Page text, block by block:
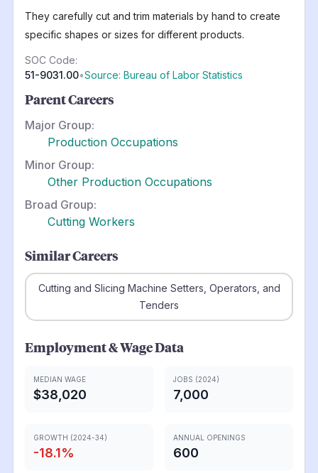
They carefully cut and trim materials by hand to create
specific shapes or sizes for different products.
SOC Code:
51-9031.00•Source: Bureau of Labor Statistics
Parent Careers
Major Group:
Production Occupations
Minor Group:
Other Production Occupations
Broad Group:
Cutting Workers
Similar Careers
Cutting and Slicing Machine Setters, Operators, and
Tenders
Employment & Wage Data
MEDIAN WAGE
$38,020
JOBS (2024)
7,000
GROWTH (2024-34)
-18.1%
ANNUAL OPENINGS
600